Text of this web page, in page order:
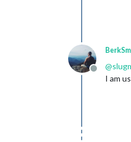
Offline
@
I am